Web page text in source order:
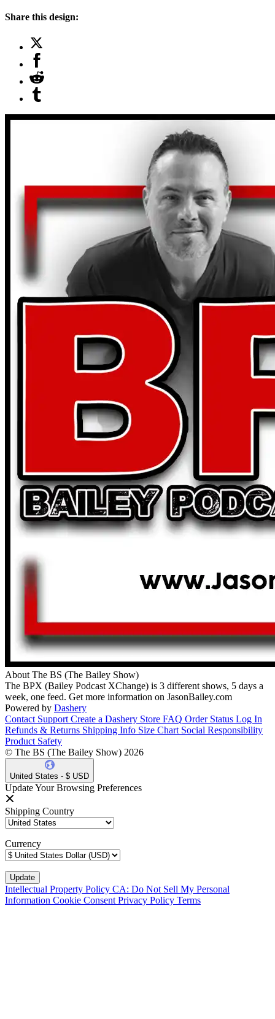
Share this design:
About The BS (The Bailey Show)
The BPX (Bailey Podcast XChange) is 3 different shows, 5 days a
week, one feed. Get more information on JasonBailey.com
Powered by Dashery
Contact Support Create a Dashery Store FAQ Order Status Log In
Refunds & Returns Shipping Info Size Chart Social Responsibility
Product Safety
© The BS (The Bailey Show) 2026
United States - $ USD
Update Your Browsing Preferences
Shipping Country
Currency
Intellectual Property Policy CA: Do Not Sell My Personal
Information Cookie Consent Privacy Policy Terms